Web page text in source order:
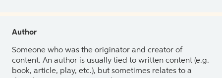
Author
Someone who was the originator and creator of
content. An author is usually tied to written content (e.g.
book, article, play, etc.), but sometimes relates to a